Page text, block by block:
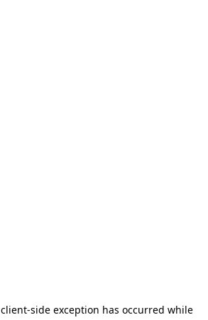
client-side exception has occurred while